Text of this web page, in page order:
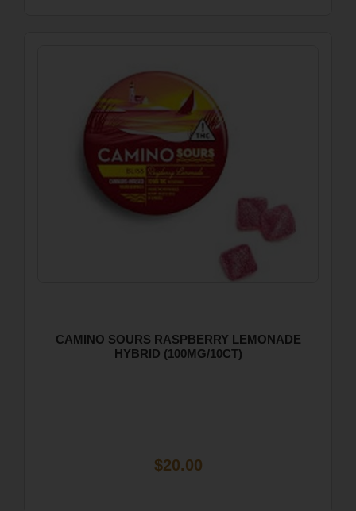
CAMINO SOURS RASPBERRY LEMONADE
HYBRID (100MG/10CT)
$20.00